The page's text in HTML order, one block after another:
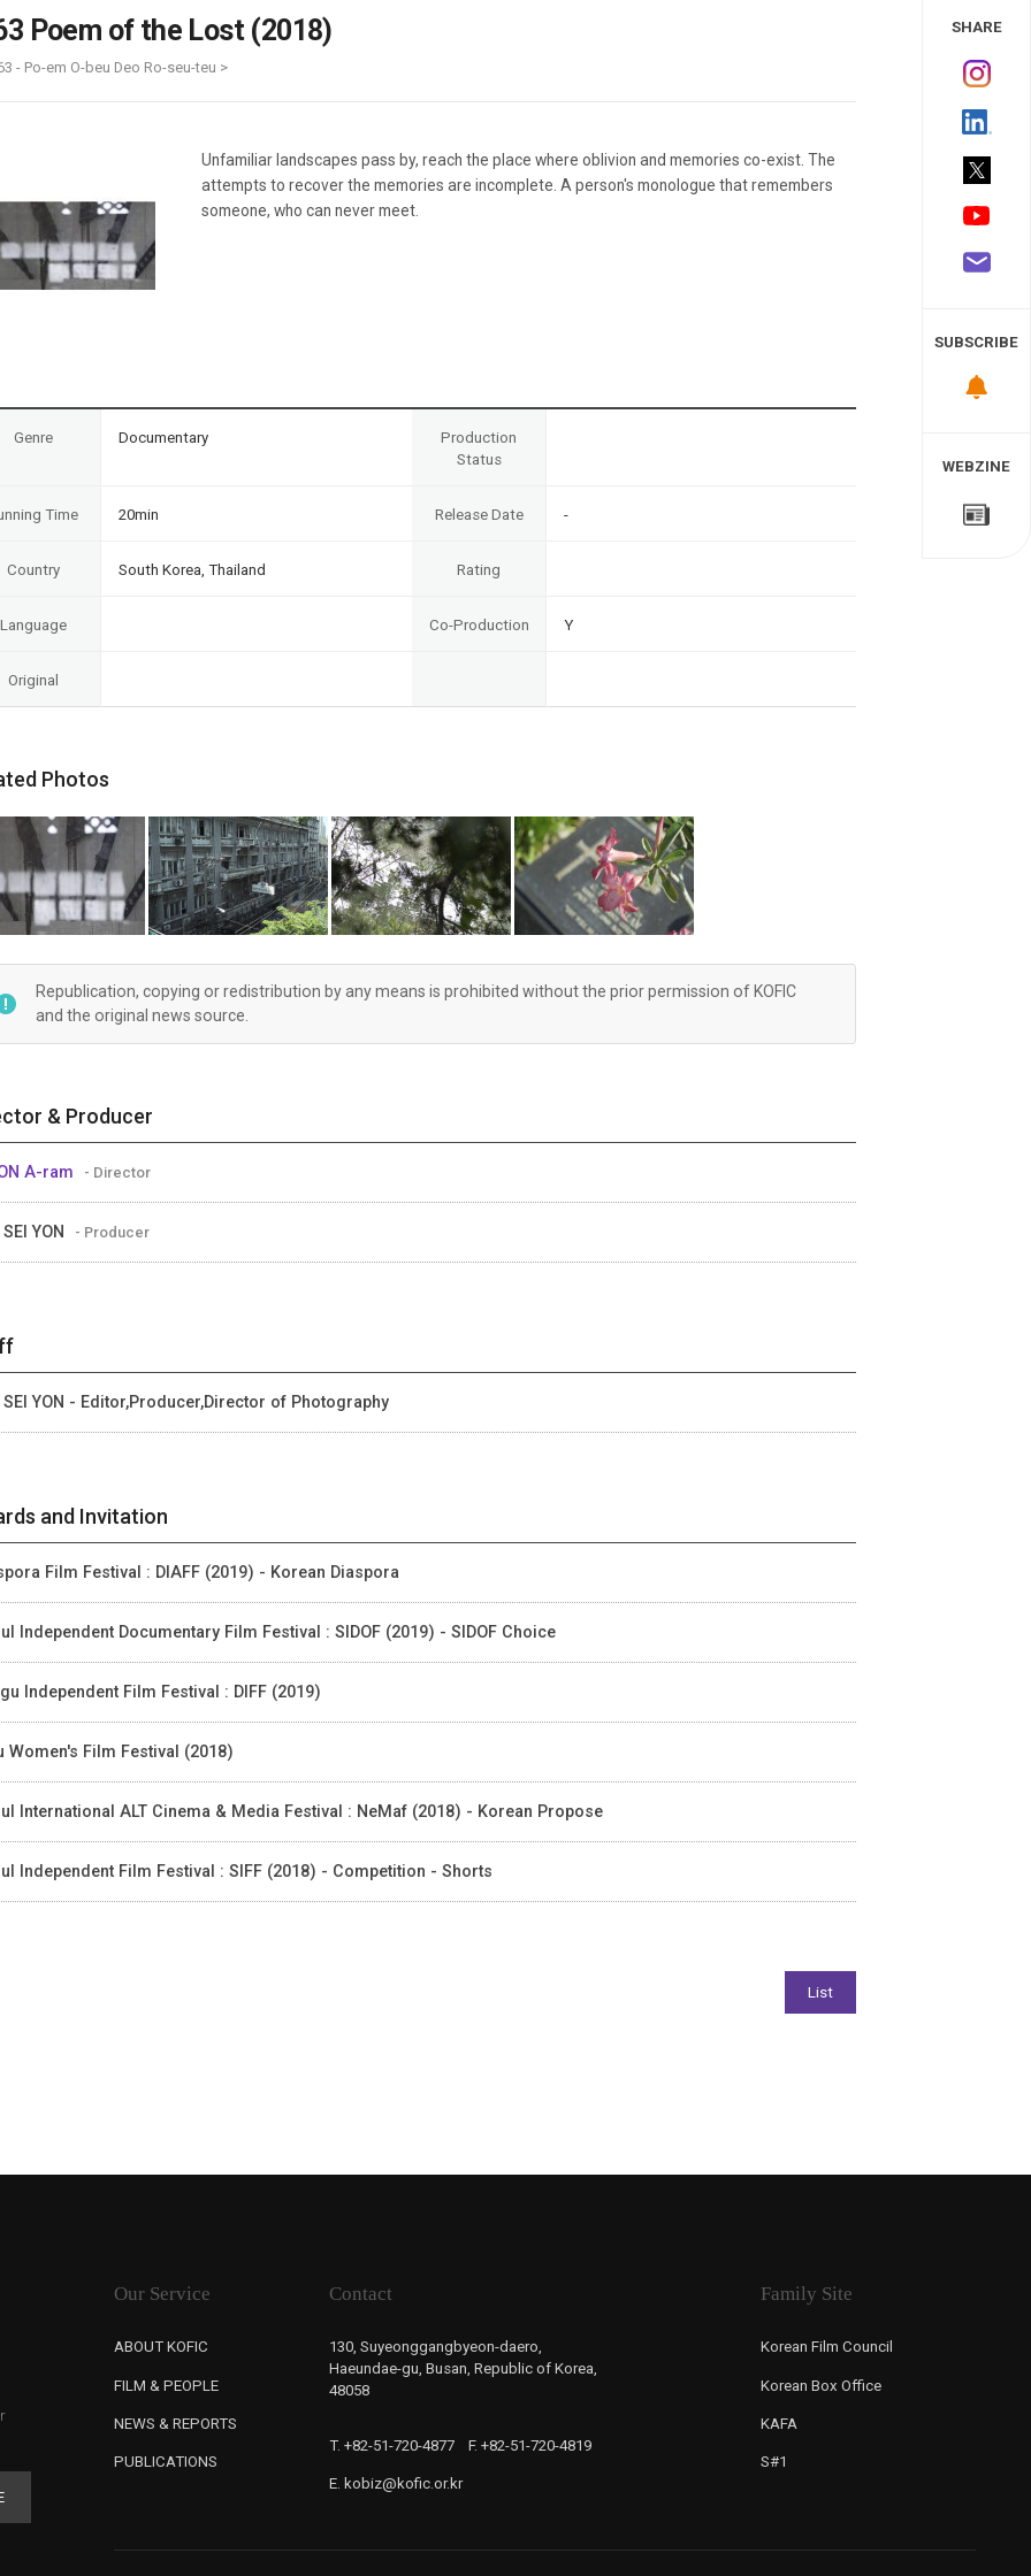
Weekend
Monthly
Festival/Market
Poem of the Lost (2018)
- Po-em O-beu Deo Ro-seu-teu >
Unfamiliar landscapes pass by, reach the place where oblivion and memories co-exist. The
attempts to recover the memories are incomplete. A person's monologue that remembers
someone, who can never meet.
Genre Documentary
Production
Status
Time 20min Release Date -
Country South Korea, Thailand Rating
Language Co-Production Y
Original
Photos
Republication, copying or redistribution by any means is prohibited without the prior permission of KOFIC
and the original news source.
& Producer
A-ram - Director
YON - Producer
SEI YON - Editor,Producer,Director of Photography
and Invitation
Film Festival : DIAFF (2019) - Korean Diaspora
Independent Documentary Film Festival : SIDOF (2019) - SIDOF Choice
Independent Film Festival : DIFF (2019)
Women's Film Festival (2018)
International ALT Cinema & Media Festival : NeMaf (2018) - Korean Propose
Independent Film Festival : SIFF (2018) - Competition - Shorts
SHARE
SUBSCRIBE
WEBZINE
Our Service
ABOUT KOFIC
FILM & PEOPLE
NEWS & REPORTS
PUBLICATIONS
Contact
130, Suyeonggangbyeon-daero,
Haeundae-gu, Busan, Republic of Korea,
48058
T. +82-51-720-4877 F. +82-51-720-4819
E. kobiz@kofic.or.kr
Family Site
Korean Film Council
Korean Box Office
KAFA
S#1